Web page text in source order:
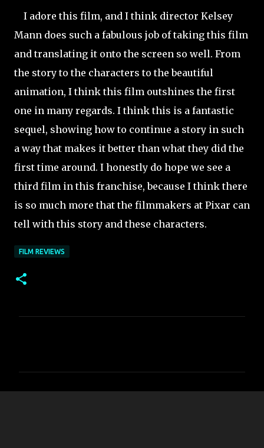
I adore this film, and I think director Kelsey
Mann does such a fabulous job of taking this film
and translating it onto the screen so well. From
the storyto the characters to the beautiful
animation, I think this film outshines the first
one in many regards. I think this is a fantastic
sequel, showing how to continue a story in such
a way that makes it better than what they did the
first time around. I honestly do hope we see a
third film in this franchise, because I think there
is so much more that the filmmakers at Pixar can
tell with this story and these characters.
FILM REVIEWS